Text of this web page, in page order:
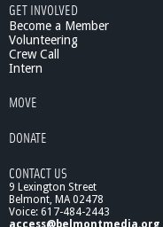
GET INVOLVED
Become a Member
Volunteering
Crew Call
Intern
MOVE
DONATE
CONTACT US
9 Lexington Street
Belmont, MA 02478
Voice: 617-484-2443
access@belmontmedia.org